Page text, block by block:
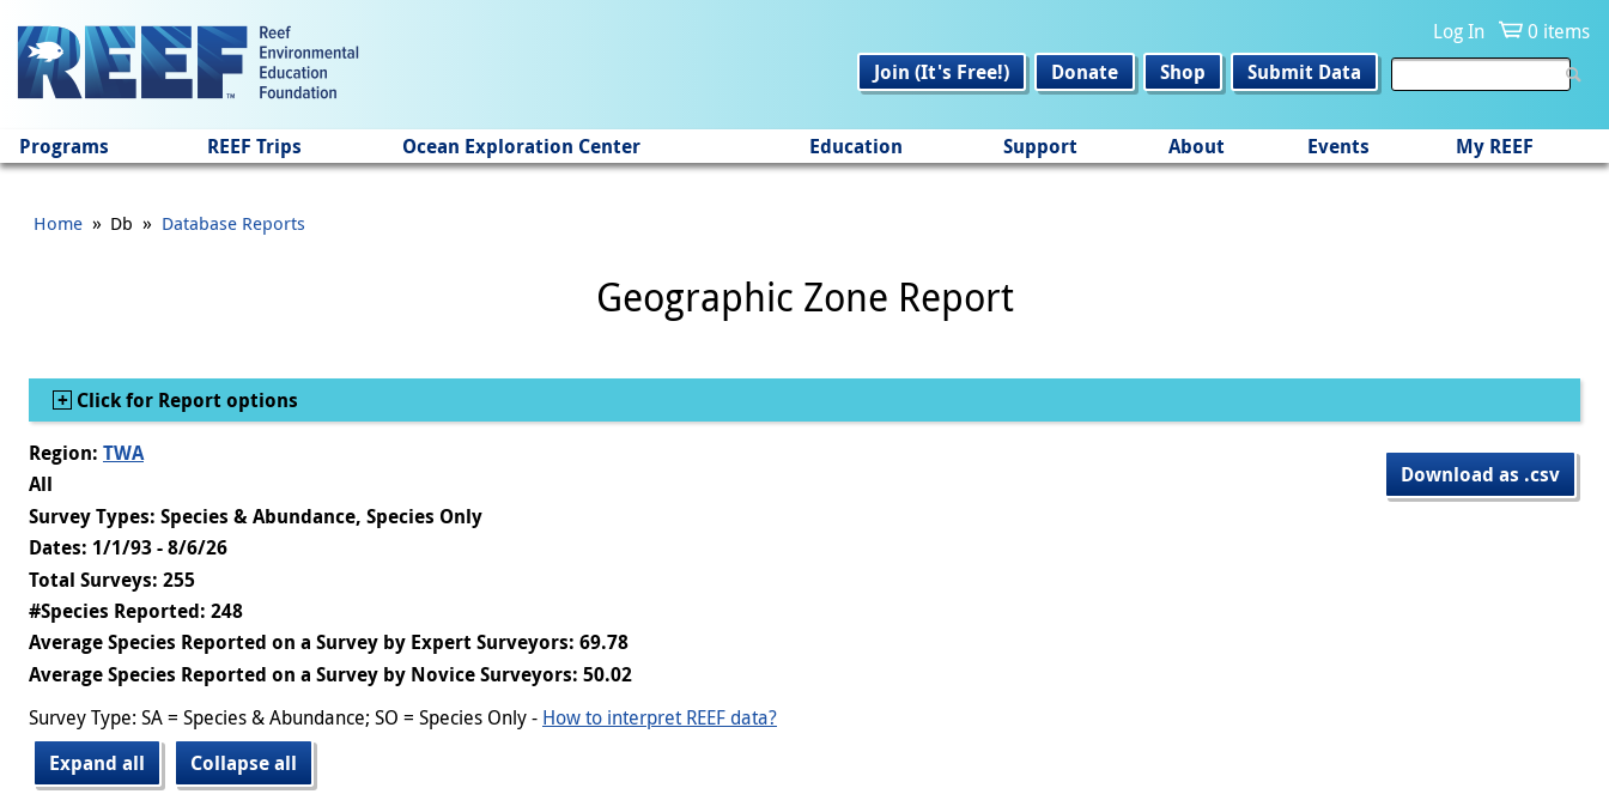
Log In
0 items
Join (It's Free!)
Donate Shop Submit Data
Programs REEF Trips Ocean Exploration Center Education Support About Events My REEF
Home » Db » Database Reports
Geographic Zone Report
Show
Click for Report options
Download as .csv
Region: TWA
All
Survey Types: Species & Abundance, Species Only
Dates: 1/1/93 - 8/6/26
Total Surveys: 255
#Species Reported: 248
Average Species Reported on a Survey by Expert Surveyors: 69.78
Average Species Reported on a Survey by Novice Surveyors: 50.02
Survey Type: SA = Species & Abundance; SO = Species Only - How to interpret REEF data?
Expand all
Collapse all